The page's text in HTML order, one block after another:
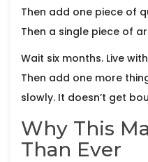
Then add one piece of
Then a single piece of
Wait six months. Live
Then add one more
slowly. It doesn’t get
Why This
Than Ever